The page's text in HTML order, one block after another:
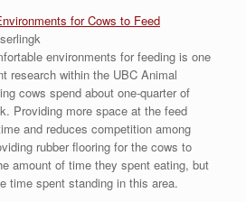
for Cows to Feed
environments for feeding is one
research within the UBC Animal
cows spend about one-quarter of
Providing more space at the feed
and reduces competition among
rubber flooring for the cows to
amount of time they spent eating, but
time spent standing in this area.